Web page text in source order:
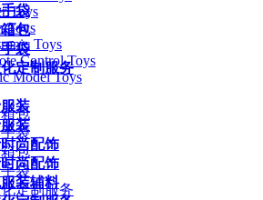
袋
包
袋
定制服务
装
装
尚配饰
尚配饰
装辅料
Toys
Toys
Toys
Control Toys
Model Toys
包
袋
包
袋
定制服务